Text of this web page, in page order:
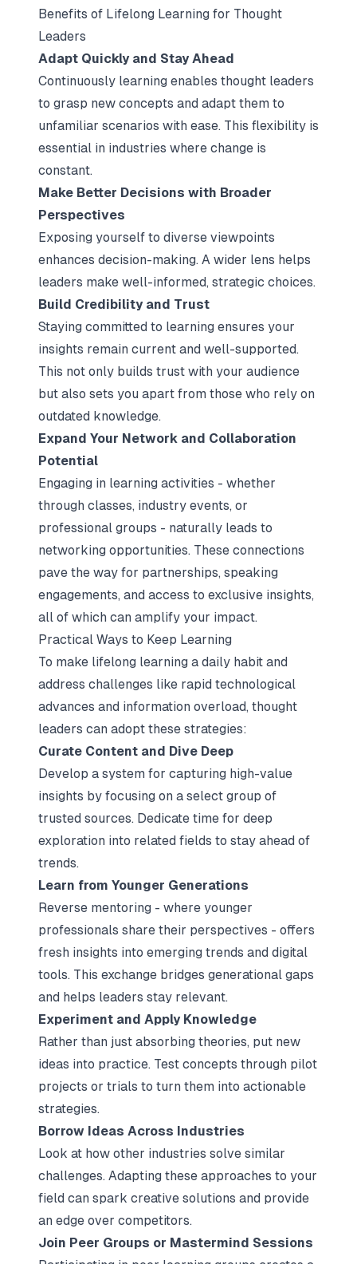
Benefits of Lifelong Learning for Thought
Leaders
Adapt Quickly and Stay Ahead
Continuously learning enables thought leaders
to grasp new concepts and adapt them to
unfamiliar scenarios with ease. This flexibility is
essential in industries where change is
constant.
Make Better Decisions with Broader
Perspectives
Exposing yourself to diverse viewpoints
enhances decision-making. A wider lens helps
leaders make well-informed, strategic choices.
Build Credibility and Trust
Staying committed to learning ensures your
insights remain current and well-supported.
This not only builds trust with your audience
but also sets you apart from those who rely on
outdated knowledge.
Expand Your Network and Collaboration
Potential
Engaging in learning activities - whether
through classes, industry events, or
professional groups - naturally leads to
networking opportunities. These connections
pave the way for partnerships, speaking
engagements, and access to exclusive insights,
all of which can amplify your impact.
Practical Ways to Keep Learning
To make lifelong learning a daily habit and
address challenges like rapid technological
advances and information overload, thought
leaders can adopt these strategies:
Curate Content and Dive Deep
Develop a system for capturing high-value
insights by focusing on a select group of
trusted sources. Dedicate time for deep
exploration into related fields to stay ahead of
trends.
Learn from Younger Generations
Reverse mentoring - where younger
professionals share their perspectives - offers
fresh insights into emerging trends and digital
tools. This exchange bridges generational gaps
and helps leaders stay relevant.
Experiment and Apply Knowledge
Rather than just absorbing theories, put new
ideas into practice. Test concepts through pilot
projects or trials to turn them into actionable
strategies.
Borrow Ideas Across Industries
Look at how other industries solve similar
challenges. Adapting these approaches to your
field can spark creative solutions and provide
an edge over competitors.
Join Peer Groups or Mastermind Sessions